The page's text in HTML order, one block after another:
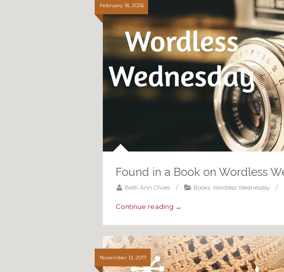
February 18, 2026
Found in a Book on Wordless
Beth Ann Chiles / Books, Wordless Wednesday /
Continue reading →
November 13, 2017